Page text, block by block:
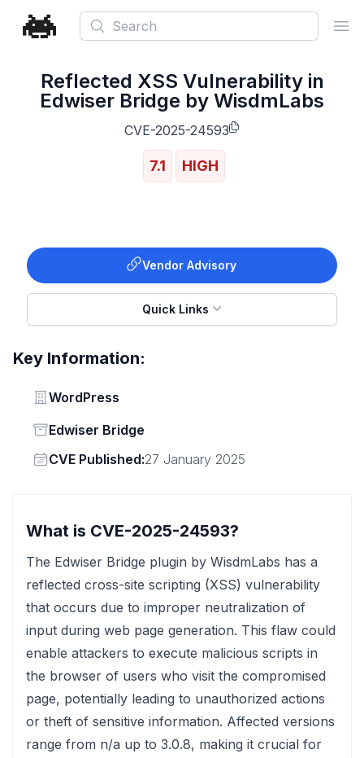
Search
Reflected XSS Vulnerability in
Edwiser Bridge by WisdmLabs
CVE-2025-24593
7.1 HIGH
Vendor Advisory
Quick Links
Key Information:
Vendor
WordPress
Status
Edwiser Bridge
Vendor
CVE Published:27 January 2025
What is CVE-2025-24593?
The Edwiser Bridge plugin by WisdmLabs has a
reflected cross-site scripting (XSS) vulnerability
that occurs due to improper neutralization of
input during web page generation. This flaw could
enable attackers to execute malicious scripts in
the browser of users who visit the compromised
page, potentially leading to unauthorized actions
or theft of sensitive information. Affected versions
range from n/a up to 3.0.8, making it crucial for